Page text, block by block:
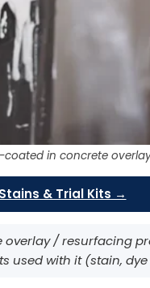
in concrete
& Trial Kits →
/ resurfacing
used with it (stain,